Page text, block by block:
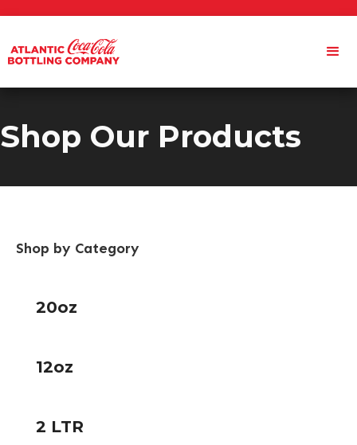
Shop Our Products
Shop by Category
20oz
12oz
2 LTR